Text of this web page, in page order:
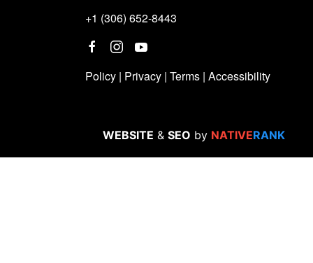
+1 (306) 652-8443
Policy | Privacy | Terms | Accessibility
WEBSITE & SEO by NATIVERANK